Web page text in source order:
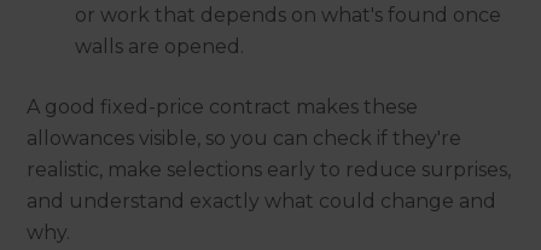
or work that depends on what's found once
walls are opened.
A good fixed-price contract makes these
allowances visible, so you can check if they're
realistic, make selections early to reduce surprises,
and understand exactly what could change and
why.